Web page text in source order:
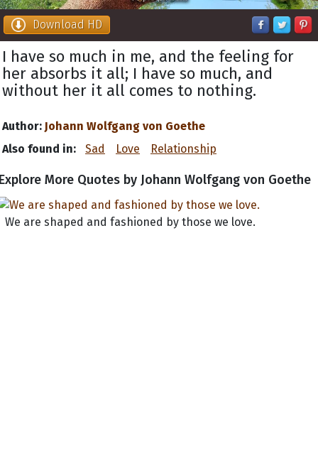
Download HD
I have so much in me, and the feeling for
her absorbs it all; I have so much, and
without her it all comes to nothing.
Author: Johann Wolfgang von Goethe
Also found in:
Sad Love Relationship
More Quotes by Johann Wolfgang von Goethe
We are shaped and fashioned by those we love.